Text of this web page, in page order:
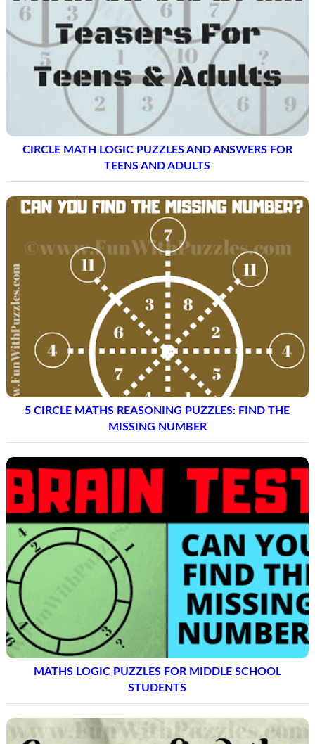
CIRCLE MATH LOGIC PUZZLES AND ANSWERS FOR
TEENS AND ADULTS
5 CIRCLE MATHS REASONING PUZZLES: FIND THE
MISSING NUMBER
MATHS LOGIC PUZZLES FOR MIDDLE SCHOOL
STUDENTS